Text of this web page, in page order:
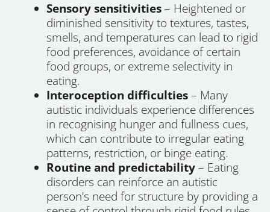
Sensory sensitivities– Heightened or
diminished sensitivity to textures, tastes,
smells, and temperatures can lead to rigid
food preferences, avoidance of certain
food groups, or extreme selectivity in
eating.
Interoception difficulties– Many
autistic individuals experience differences
in recognising hunger and fullness cues,
which can contribute to irregular eating
patterns, restriction, or binge eating.
Routine and predictability– Eating
disorders can reinforce an autistic
person’s need for structure by providing a